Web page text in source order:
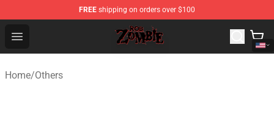
FREE shipping on orders over $100
Open menu
Rob Zombie Shop - Official Rob Zombie Merchandise
Home/Others